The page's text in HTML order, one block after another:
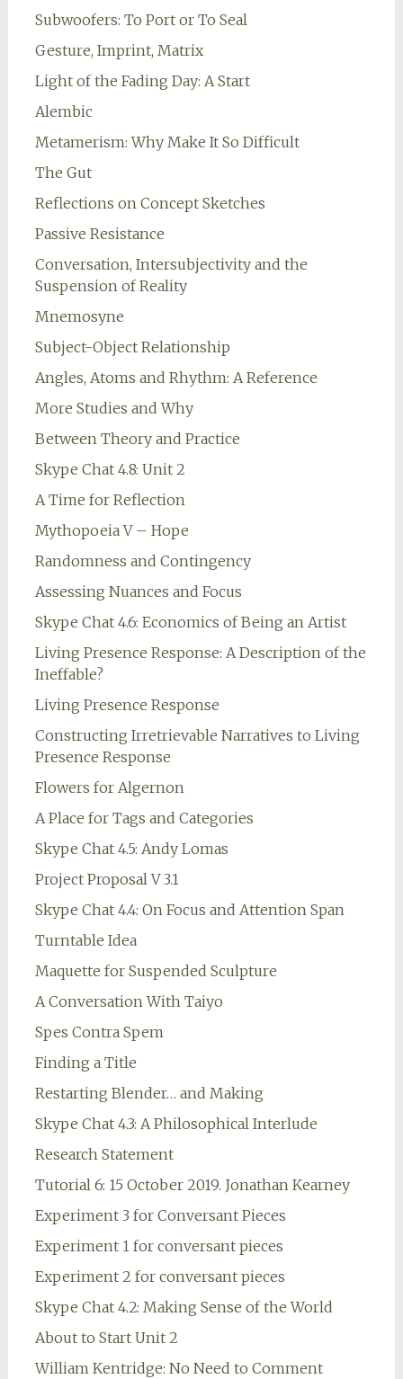
Subwoofers: To Port or To Seal
Gesture, Imprint, Matrix
Light of the Fading Day: A Start
Alembic
Metamerism: Why Make It So Difficult
The Gut
Reflections on Concept Sketches
Passive Resistance
Conversation, Intersubjectivity and the
Suspension of Reality
Mnemosyne
Subject-Object Relationship
Angles, Atoms and Rhythm: A Reference
More Studies and Why
Between Theory and Practice
Skype Chat 4.8: Unit 2
A Time for Reflection
Mythopoeia V – Hope
Randomness and Contingency
Assessing Nuances and Focus
Skype Chat 4.6: Economics of Being an Artist
Living Presence Response: A Description of the
Ineffable?
Living Presence Response
Constructing Irretrievable Narratives to Living
Presence Response
Flowers for Algernon
A Place for Tags and Categories
Skype Chat 4.5: Andy Lomas
Project Proposal V 3.1
Skype Chat 4.4: On Focus and Attention Span
Turntable Idea
Maquette for Suspended Sculpture
A Conversation With Taiyo
Spes Contra Spem
Finding a Title
Restarting Blender… and Making
Skype Chat 4.3: A Philosophical Interlude
Research Statement
Tutorial 6: 15 October 2019. Jonathan Kearney
Experiment 3 for Conversant Pieces
Experiment 1 for conversant pieces
Experiment 2 for conversant pieces
Skype Chat 4.2: Making Sense of the World
About to Start Unit 2
William Kentridge: No Need to Comment